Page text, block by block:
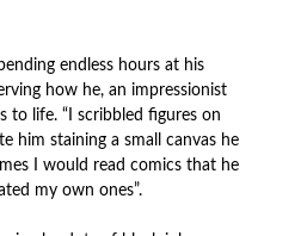
endless hours at his
how he, an impressionist
to life. “I scribbled figures on
him staining a small canvas he
I would read comics that he
my own ones”.